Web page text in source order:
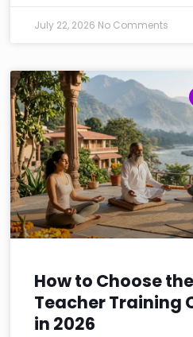
July 22, 2026 No Comments
How to Choose
Teacher Training
in 2026